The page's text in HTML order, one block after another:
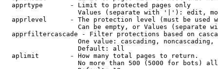
  apprtype       - Limit to protected pages only
Values (separate with '|'): edit,
apprlevel      - The protection level (must be used
Can be empty, or Values (separate
apprfiltercascade - Filter protections based on
One value: cascading, noncascading,
                   Default: all
  aplimit        - How many total pages to return.
No more than 500 (5000 for bots)